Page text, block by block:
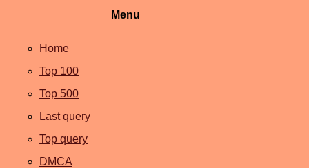
Menu
Home
Top 100
Top 500
Last query
Top query
DMCA